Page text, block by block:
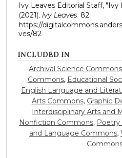
Ivy Leaves Editorial Staff, "Ivy
(2021). Ivy Leaves. 82.
https://
ves/82
INCLUDED IN
Archival Science Commons
Commons, Educational
English Language and
Arts Commons, Graphic
Interdisciplinary Arts and
Nonfiction Commons,
and Language Commons,